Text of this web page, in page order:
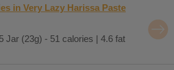
in Very Lazy Harissa Paste
Jar (23g) - 51 calories | 4.6 fat